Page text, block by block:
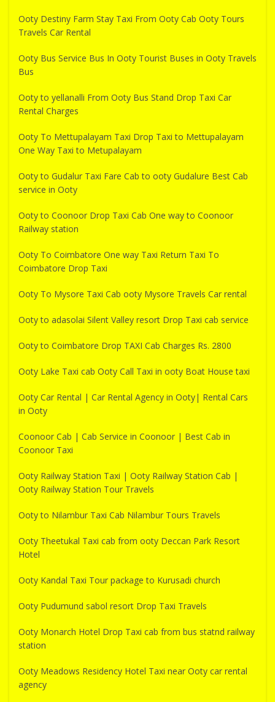
Ooty Destiny Farm Stay Taxi From Ooty Cab Ooty Tours
Travels Car Rental
Ooty Bus Service Bus In Ooty Tourist Buses in Ooty Travels
Bus
Ooty to yellanalli From Ooty Bus Stand Drop Taxi Car
Rental Charges
Ooty To Mettupalayam Taxi Drop Taxi to Mettupalayam
One Way Taxi to Metupalayam
Ooty to Gudalur Taxi Fare Cab to ooty Gudalure Best Cab
service in Ooty
Ooty to Coonoor Drop Taxi Cab One way to Coonoor
Railway station
Ooty To Coimbatore One way Taxi Return Taxi To
Coimbatore Drop Taxi
Ooty To Mysore Taxi Cab ooty Mysore Travels Car rental
Ooty to adasolai Silent Valley resort Drop Taxi cab service
Ooty to Coimbatore Drop TAXI Cab Charges Rs. 2800
Ooty Lake Taxi cab Ooty Call Taxi in ooty Boat House taxi
Ooty Car Rental | Car Rental Agency in Ooty| Rental Cars
in Ooty
Coonoor Cab | Cab Service in Coonoor | Best Cab in
Coonoor Taxi
Ooty Railway Station Taxi | Ooty Railway Station Cab |
Ooty Railway Station Tour Travels
Ooty to Nilambur Taxi Cab Nilambur Tours Travels
Ooty Theetukal Taxi cab from ooty Deccan Park Resort
Hotel
Ooty Kandal Taxi Tour package to Kurusadi church
Ooty Pudumund sabol resort Drop Taxi Travels
Ooty Monarch Hotel Drop Taxi cab from bus statnd railway
station
Ooty Meadows Residency Hotel Taxi near Ooty car rental
agency